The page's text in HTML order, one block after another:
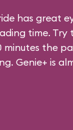
has great
time. Try
the
Genie+ is